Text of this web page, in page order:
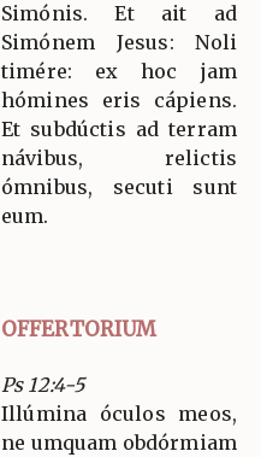
Simónis. Et ait ad
Simónem Jesus: Noli
timére: ex hoc jam
hómines eris cápiens.
Et subdúctis ad terram
návibus, relictis
ómnibus, secuti sunt
eum.
OFFERTORIUM
Ps 12:4-5
Illúmina óculos meos,
ne umquam obdórmiam